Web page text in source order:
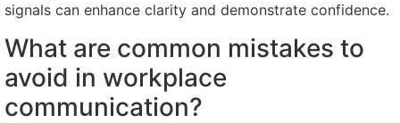
signals can enhance clarity and demonstrate confidence.
What are common mistakes to
avoid in workplace
communication?